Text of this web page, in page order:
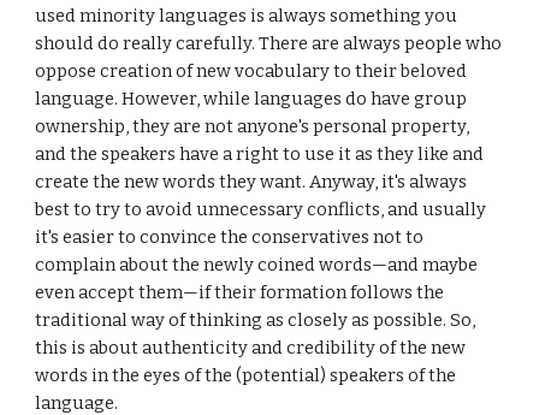
used minority languages is always something you
should do really carefully. There are always people who
oppose creation of new vocabulary to their beloved
language. However, while languages do have group
ownership, they are not anyone's personal property,
and the speakers have a right to use it as they like and
create the new words they want. Anyway, it's always
best to try to avoid unnecessary conflicts, and usually
it's easier to convince the conservatives not to
complain about the newly coined words—and maybe
even accept them—if their formation follows the
traditional way of thinking as closely as possible. So,
this is about authenticity and credibility of the new
words in the eyes of the (potential) speakers of the
language.